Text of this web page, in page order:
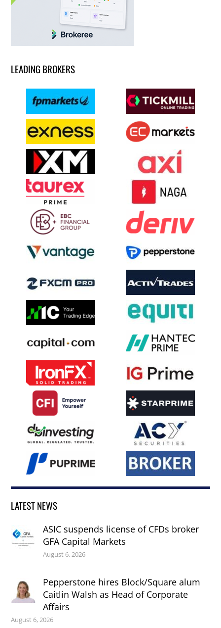
LEADING BROKERS
LATEST NEWS
ASIC suspends license of CFDs broker
GFA Capital Markets
August 6, 2026
Pepperstone hires Block/Square alum
Caitlin Walsh as Head of Corporate
Affairs
August 6, 2026